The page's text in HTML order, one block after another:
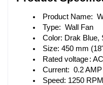
Product Name:
Type:  Wall Fan
Color: Drak Blue,
Size: 450 mm
Rated voltage:
Current:  0.2 AMP
Speed: 1250 RPM